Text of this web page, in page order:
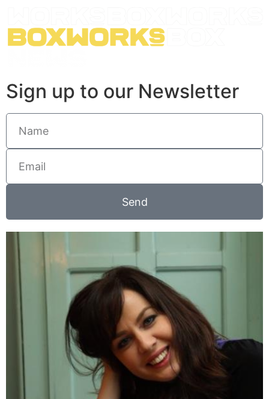
Sign up to our Newsletter
Send